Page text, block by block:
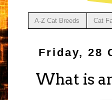
A-Z Cat Breeds Cat
Friday, 28
What is